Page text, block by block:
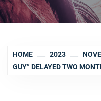
HOME 2023
GUY” DELAYED TWO